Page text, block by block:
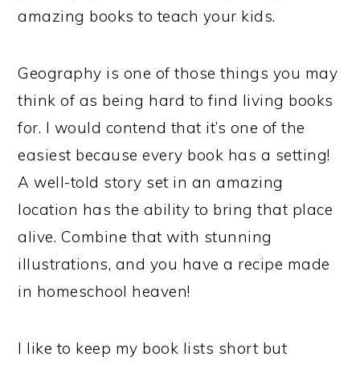
amazing books to teach your kids.
Geography is one of those things you may
think of as being hard to find living books
for. I would contend that it’s one of the
easiest because every book has a setting!
A well-told story set in an amazing
location has the ability to bring that place
alive. Combine that with stunning
illustrations, and you have a recipe made
in homeschool heaven!
I like to keep my book lists short but